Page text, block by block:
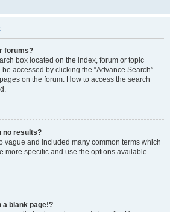
forums?
box located on the index, forum or topic
accessed by clicking the “Advance Search”
on the forum. How to access the search
no results?
vague and included many common terms which
more specific and use the options available
a blank page!?